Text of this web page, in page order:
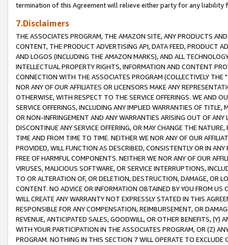
termination of this Agreement will relieve either party for any liability
7.Disclaimers
THE ASSOCIATES PROGRAM, THE AMAZON SITE, ANY PRODUCTS
CONTENT, THE PRODUCT ADVERTISING API, DATA FEED, PRODUCT
AND LOGOS (INCLUDING THE AMAZON MARKS), AND ALL
INTELLECTUAL PROPERTY RIGHTS, INFORMATION AND CONTENT
CONNECTION WITH THE ASSOCIATES PROGRAM (COLLECTIVELY THE "
NOR ANY OF OUR AFFILIATES OR LICENSORS MAKE ANY
OTHERWISE, WITH RESPECT TO THE SERVICE OFFERINGS. WE AND
SERVICE OFFERINGS, INCLUDING ANY IMPLIED WARRANTIES OF
OR NON-INFRINGEMENT AND ANY WARRANTIES ARISING OUT OF ANY
DISCONTINUE ANY SERVICE OFFERING, OR MAY CHANGE THE
TIME AND FROM TIME TO TIME. NEITHER WE NOR ANY OF OUR
PROVIDED, WILL FUNCTION AS DESCRIBED, CONSISTENTLY OR IN
FREE OF HARMFUL COMPONENTS. NEITHER WE NOR ANY OF OUR
VIRUSES, MALICIOUS SOFTWARE, OR SERVICE INTERRUPTIONS,
TO OR ALTERATION OF, OR DELETION, DESTRUCTION, DAMAGE, OR
CONTENT. NO ADVICE OR INFORMATION OBTAINED BY YOU FROM
WILL CREATE ANY WARRANTY NOT EXPRESSLY STATED IN THIS
RESPONSIBLE FOR ANY COMPENSATION, REIMBURSEMENT, OR
REVENUE, ANTICIPATED SALES, GOODWILL, OR OTHER BENEFITS,
WITH YOUR PARTICIPATION IN THE ASSOCIATES PROGRAM, OR (Z)
PROGRAM. NOTHING IN THIS SECTION 7 WILL OPERATE TO